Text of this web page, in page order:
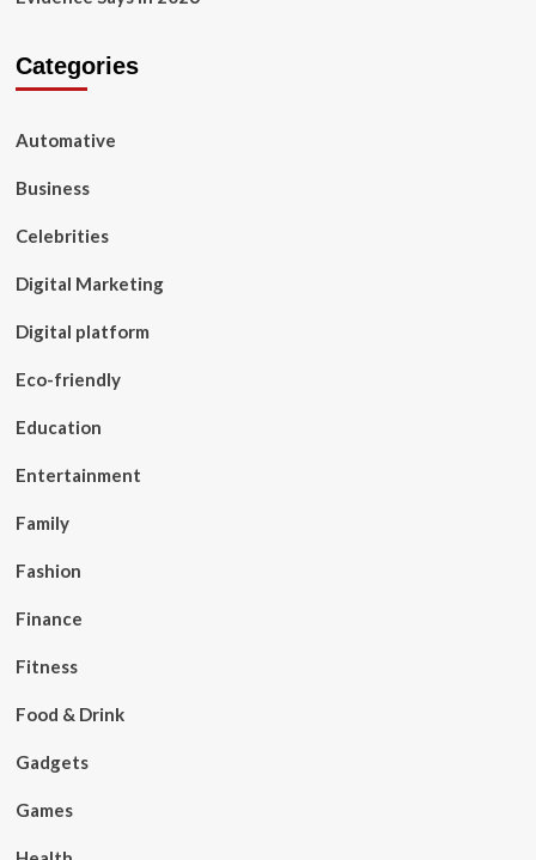
Categories
Automative
Business
Celebrities
Digital Marketing
Digital platform
Eco-friendly
Education
Entertainment
Family
Fashion
Finance
Fitness
Food & Drink
Gadgets
Games